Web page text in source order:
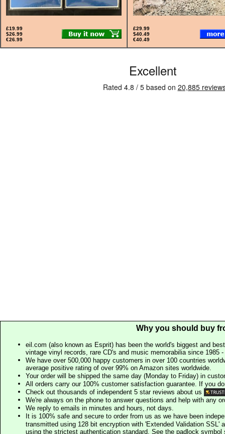
£19.99
$26.99
€26.99
£29.99
$40.49
€40.49
Why you should buy
eil.com (also known as Esprit) has been the world's biggest and
vintage vinyl records, rare CD's and music memorabilia since 1985
We have over 500,000 happy customers in over 100 countries
average positive rating of over 99% on Amazon sites worldwide.
Your order will be shipped the same day (Monday to Friday) in
All orders carry our 100% customer satisfaction guarantee. If you
Check out thousands of independent 5 star reviews about us
We're always on the phone to answer questions and help with any
We reply to emails in minutes and hours, not days.
It is 100% safe and secure to order from us as we have been
transmitted using 128 bit encryption with 'Extended Validation SSL'
using the strictest authentication standard. See the padlock